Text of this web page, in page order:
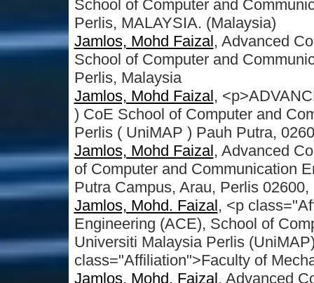
School of Computer and
Perlis, MALAYSIA. (Malaysia)
Jamlos, Mohd Faizal, Advanced
School of Computer and
Perlis, Malaysia
Jamlos, Mohd Faizal,
) CoE School of Computer and
Perlis ( UniMAP ) Pauh Putra,
Jamlos, Mohd Faizal, Advanced
of Computer and Communication
Putra Campus, Arau, Perlis 02600,
Jamlos, Mohd. Faizal, <p
Engineering (ACE), School of
Universiti Malaysia Perlis
class="Affiliation">Faculty of
Jamlos, Mohd. Faizal, Advanced